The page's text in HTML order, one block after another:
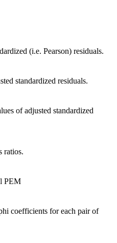
(i.e. Pearson) residuals.
standardized residuals.
of adjusted standardized
ratios.
PEM
coefficients for each pair of